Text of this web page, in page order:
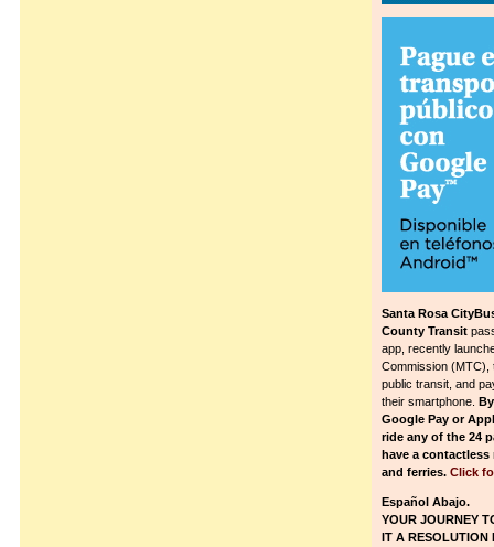
Santa Rosa
County Transit
app, recently
Commission (MTC),
public transit, and
their smartphone.
Google Pay or
ride any of the 24
have a contactless
and ferries. Click
Español Abajo.
YOUR JOURNEY
IT A RESOLUTION